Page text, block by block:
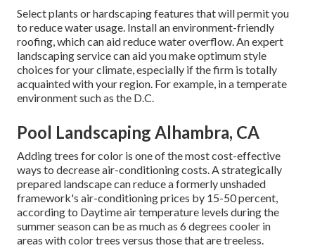
Select plants or hardscaping features that will permit you
to reduce water usage. Install an environment-friendly
roofing, which can aid reduce water overflow. An expert
landscaping service can aid you make optimum style
choices for your climate, especially if the firm is totally
acquainted with your region. For example, in a temperate
environment such as the D.C.
Pool Landscaping Alhambra, CA
Adding trees for color is one of the most cost-effective
ways to decrease air-conditioning costs. A strategically
prepared landscape can reduce a formerly unshaded
framework's air-conditioning prices by 15-50 percent,
according to Daytime air temperature levels during the
summer season can be as much as 6 degrees cooler in
areas with color trees versus those that are treeless.